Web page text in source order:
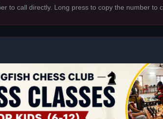
to call directly. Long press to copy the number to